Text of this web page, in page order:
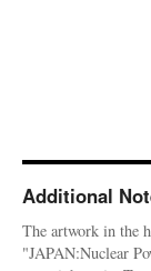
Additional
The artwork in the
"JAPAN:Nuclear